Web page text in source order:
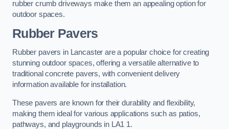
rubber crumb driveways make them an appealing option for
outdoor spaces.
Rubber Pavers
Rubber pavers in Lancaster are a popular choice for creating
stunning outdoor spaces, offering a versatile alternative to
traditional concrete pavers, with convenient delivery
information available for installation.
These pavers are known for their durability and flexibility,
making them ideal for various applications such as patios,
pathways, and playgrounds in LA1 1.